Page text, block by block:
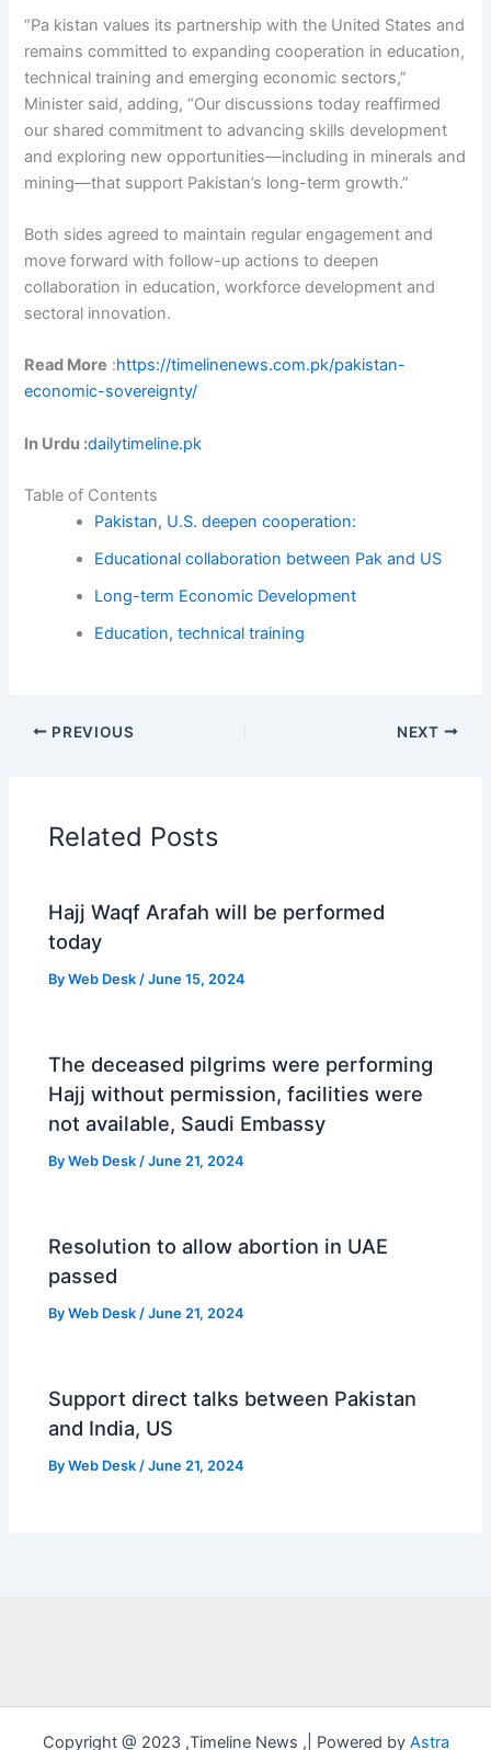
“Pa kistan values its partnership with the United States and
remains committed to expanding cooperation in education,
technical training and emerging economic sectors,”
Minister said, adding, “Our discussions today reaffirmed
our shared commitment to advancing skills development
and exploring new opportunities—including in minerals and
mining—that support Pakistan’s long-term growth.”
Both sides agreed to maintain regular engagement and
move forward with follow-up actions to deepen
collaboration in education, workforce development and
sectoral innovation.
Read More :https://timelinenews.com.pk/pakistan-
economic-sovereignty/
In Urdu :dailytimeline.pk
Table of Contents
Pakistan, U.S. deepen cooperation:
Educational collaboration between Pak and US
Long-term Economic Development
Education, technical training
PREVIOUS NEXT
Related Posts
Hajj Waqf Arafah will be performed
today
ByWeb Desk /June 15, 2024
The deceased pilgrims were performing
Hajj without permission, facilities were
not available, Saudi Embassy
ByWeb Desk /June 21, 2024
Resolution to allow abortion in UAE
passed
ByWeb Desk /June 21, 2024
Support direct talks between Pakistan
and India, US
ByWeb Desk /June 21, 2024
Copyright @ 2023 ,Timeline News ,| Powered by Astra